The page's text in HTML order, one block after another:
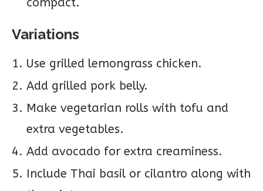
Variations
Use grilled lemongrass chicken.
Add grilled pork belly.
Make vegetarian rolls with tofu and
extra vegetables.
Add avocado for extra creaminess.
Include Thai basil or cilantro along with